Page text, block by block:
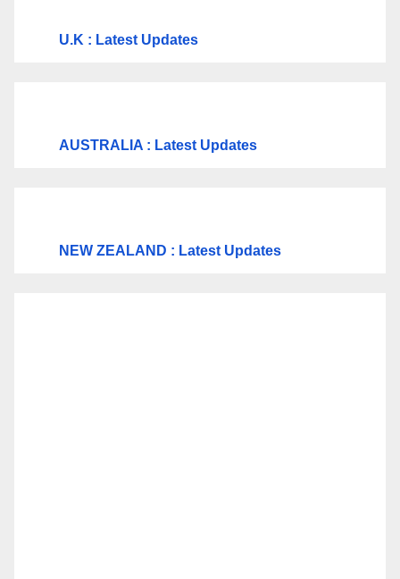
U.K : Latest Updates
AUSTRALIA : Latest Updates
NEW ZEALAND : Latest Updates